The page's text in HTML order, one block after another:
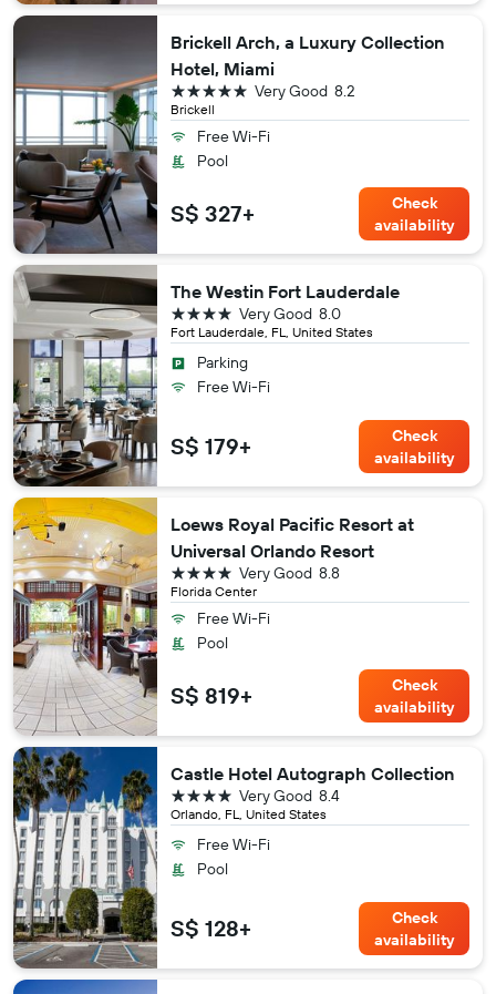
Brickell Arch, a Luxury Collection
Hotel, Miami
Brickell
8.2
Very Good
5 stars
Free Wi-Fi
Pool
S$ 327+
Check
availability
The Westin Fort Lauderdale
Fort Lauderdale, FL, United States
8.0
Very Good
4 stars
Parking
Free Wi-Fi
S$ 179+
Check
availability
Loews Royal Pacific Resort at
Universal Orlando Resort
Florida Center
8.8
Very Good
4 stars
Free Wi-Fi
Pool
S$ 819+
Check
availability
Castle Hotel Autograph Collection
Orlando, FL, United States
8.4
Very Good
4 stars
Free Wi-Fi
Pool
S$ 128+
Check
availability